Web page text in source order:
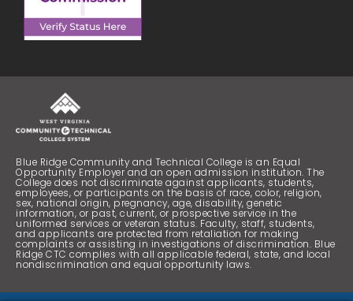
Blue Ridge Community and Technical College is an Equal
Opportunity Employer and an open admission institution. The
College does not discriminate against applicants, students,
employees, or participants on the basis of race, color, religion,
sex, national origin, pregnancy, age, disability, genetic
information, or past, current, or prospective service in the
uniformed services or veteran status. Faculty, staff, students,
and applicants are protected from retaliation for making
complaints or assisting in investigations of discrimination. Blue
Ridge CTC complies with all applicable federal, state, and local
nondiscrimination and equal opportunity laws.